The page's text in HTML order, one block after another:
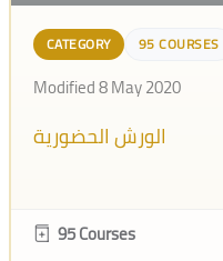
CATEGORY 95 COURSES
Modified 8 May 2020
الورش الحضورية
95 Courses